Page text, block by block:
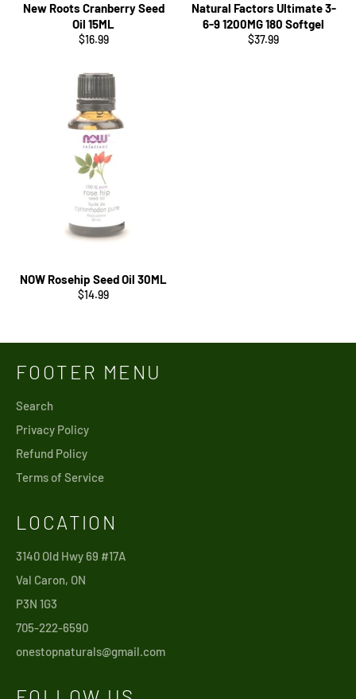
New Roots Cranberry Seed
Oil 15ML
Regular
$16.99
Natural Factors Ultimate 3-
6-9 1200MG 180 Softgel
Regular
$37.99
NOW Rosehip Seed Oil 30ML
Regular
$14.99
FOOTER MENU
Search
Privacy Policy
Refund Policy
Terms of Service
LOCATION
3140 Old Hwy 69 #17A
Val Caron, ON
P3N 1G3
705-222-6590
onestopnaturals@gmail.com